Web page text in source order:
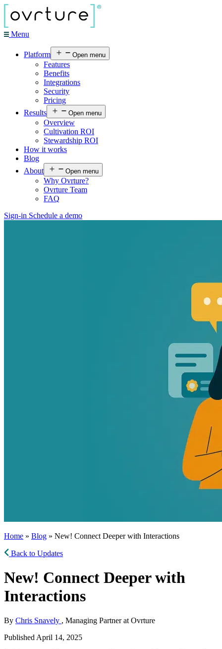
Menu
Platform Open menu
Features
Benefits
Integrations
Security
Pricing
Results
Open menu
Overview
Cultivation ROI
Stewardship ROI
How it works
Blog
About
Open menu
Why Ovrture?
Ovrture Team
FAQ
Sign-in Schedule a demo
Home » Blog » New! Connect Deeper with Interactions
Back to Updates
New! Connect Deeper with
Interactions
By Chris Snavely , Managing Partner at Ovrture
Published April 14, 2025